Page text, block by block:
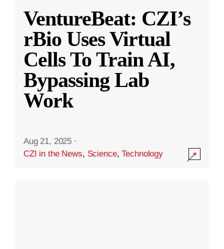
VentureBeat: CZI’s
rBio Uses Virtual
Cells To Train AI,
Bypassing Lab
Work
Aug 21, 2025 ·
CZI in the News, Science,Technology